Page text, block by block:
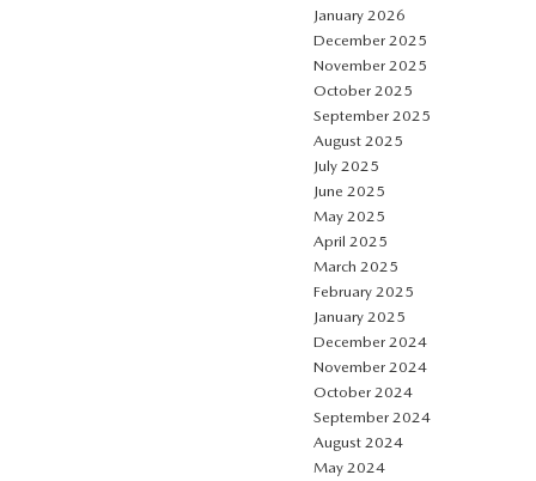
January 2026
December 2025
November 2025
October 2025
September 2025
August 2025
July 2025
June 2025
May 2025
April 2025
March 2025
February 2025
January 2025
December 2024
November 2024
October 2024
September 2024
August 2024
May 2024